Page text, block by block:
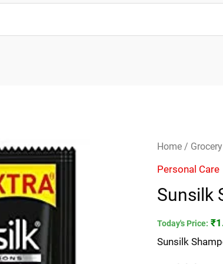
Home / Grocery
Personal Care
Sunsilk
Today's Price: ₹
Sunsilk
Sunsilk
Shampoo
*